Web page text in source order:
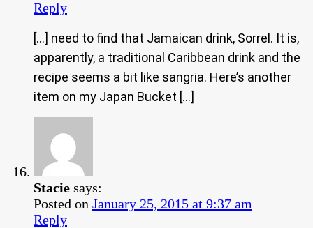
Reply
[…] need to find that Jamaican drink, Sorrel. It is,
apparently, a traditional Caribbean drink and the
recipe seems a bit like sangria. Here’s another
item on my Japan Bucket […]
Stacie says:
Posted on January 25, 2015 at 9:37 am
Reply